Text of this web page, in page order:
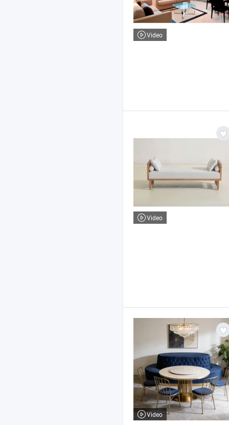
Video
Video
Video